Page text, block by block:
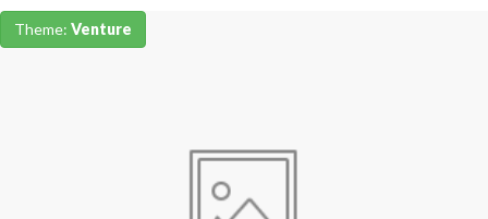
Theme: Venture